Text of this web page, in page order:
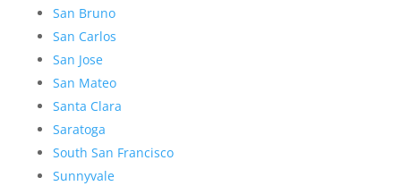
San Bruno
San Carlos
San Jose
San Mateo
Santa Clara
Saratoga
South San Francisco
Sunnyvale